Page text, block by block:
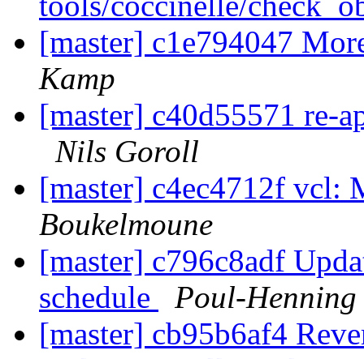
[master] c1e794047
Kamp
[master] c40d55571 re-
Nils Goroll
[master] c4ec4712f vcl:
Boukelmoune
[master] c796c8adf
schedule
Poul-Henning
[master] cb95b6af4